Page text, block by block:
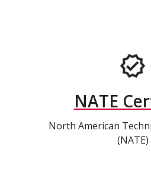
NATE
North American
(NATE)